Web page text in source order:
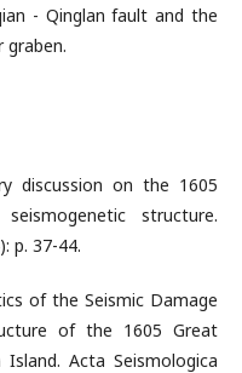
- Qinglan fault and the
graben.
discussion on the 1605
structure.
p. 37-44.
of the Seismic Damage
of the 1605 Great
Acta Seismologica